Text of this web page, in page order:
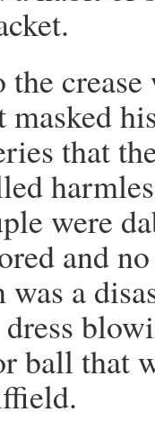
masked
that
were
and
a
ball that